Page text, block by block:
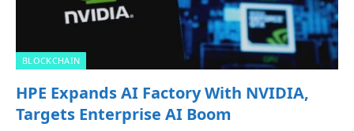
BLOCKCHAIN
HPE Expands AI Factory With NVIDIA,
Targets Enterprise AI Boom